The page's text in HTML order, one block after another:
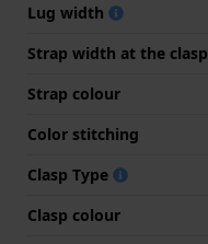
Lug width
Strap width at the clasp
Strap colour
Color stitching
Clasp Type
Clasp colour